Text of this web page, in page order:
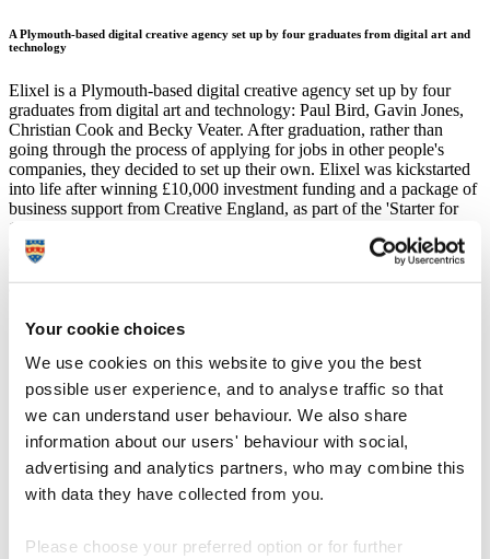
Your cookie choices
We use cookies on this website to give you the best
possible user experience, and to analyse traffic so that
we can understand user behaviour. We also share
information about our users' behaviour with social,
advertising and analytics partners, who may combine this
with data they have collected from you.
Please choose your preferred option or for further
A Plymouth-based digital creative agency set up by four graduates from digital art and
technology
Elixel is a Plymouth-based digital creative agency set up by four
graduates from digital art and technology: Paul Bird, Gavin Jones,
Christian Cook and Becky Veater. After graduation, rather than
going through the process of applying for jobs in other people's
companies, they decided to set up their own. Elixel was kickstarted
into life after winning £10,000 investment funding and a package of
business support from Creative England, as part of the 'Starter for
10' competition. Since then, Elixel have been successfully
developing responsive website design, mobile apps and branding
materials for a wide range of clients from both industry and
academia.
Becky Veater, Technical Director of Elixel, says:
"Without the teaching at Plymouth, Elixel just wouldn’t
exist. Not only do they strive to teach new and
emerging technologies, they encourage students to be
entrepreneurial and think big. This, along with access to
a placement year in the industry, helped us to gain the
knowledge and connections we needed to be able to
run a successful business in the digital sector.
exploration, so it’s more than just learning the basics.